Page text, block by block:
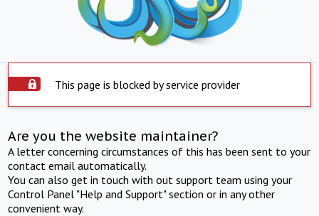
This page is blocked by service provider
Are you the website maintainer?
A letter concerning circumstances of this has been sent to your
contact email automatically.
You can also get in touch with out support team using your
Control Panel "Help and Support" section or in any other
convenient way.